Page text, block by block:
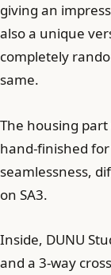
giving an
also a unique
completely
same.
The housing
hand-finished
seamlessness,
on SA3.
Inside, DUNU
and a 3-way